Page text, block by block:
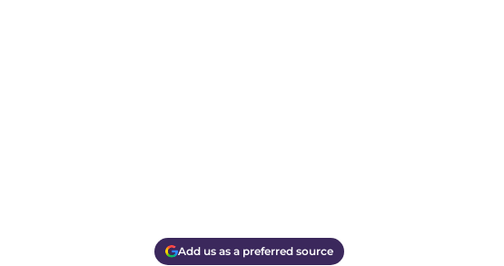
Add us as a preferred source